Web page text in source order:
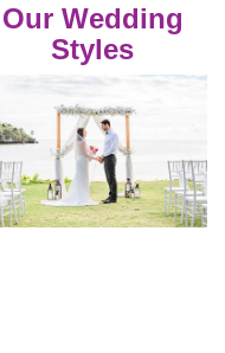
Our Wedding
Styles